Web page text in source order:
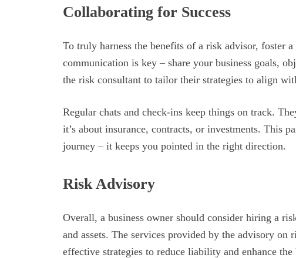
Collaborating for Success
To truly harness the benefits of a risk advisor, foster
communication is key – share your business goals,
the risk consultant to tailor their strategies to align
Regular chats and check-ins keep things on track.
it’s about insurance, contracts, or investments. This
journey – it keeps you pointed in the right direction.
Risk Advisory
Overall, a business owner should consider hiring a
and assets. The services provided by the advisory
effective strategies to reduce liability and enhance